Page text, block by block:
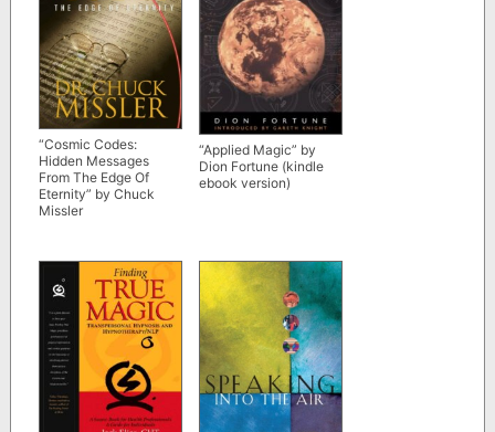
“Cosmic Codes:
Hidden Messages
From The Edge Of
Eternity” by Chuck
Missler
“Applied Magic” by
Dion Fortune (kindle
ebook version)